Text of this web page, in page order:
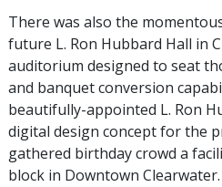
There was also the
future L. Ron Hubbard Hall in
auditorium designed to seat
and banquet conversion
beautifully-appointed L. Ron
digital design concept for the
gathered birthday crowd a
block in Downtown Clearwater.